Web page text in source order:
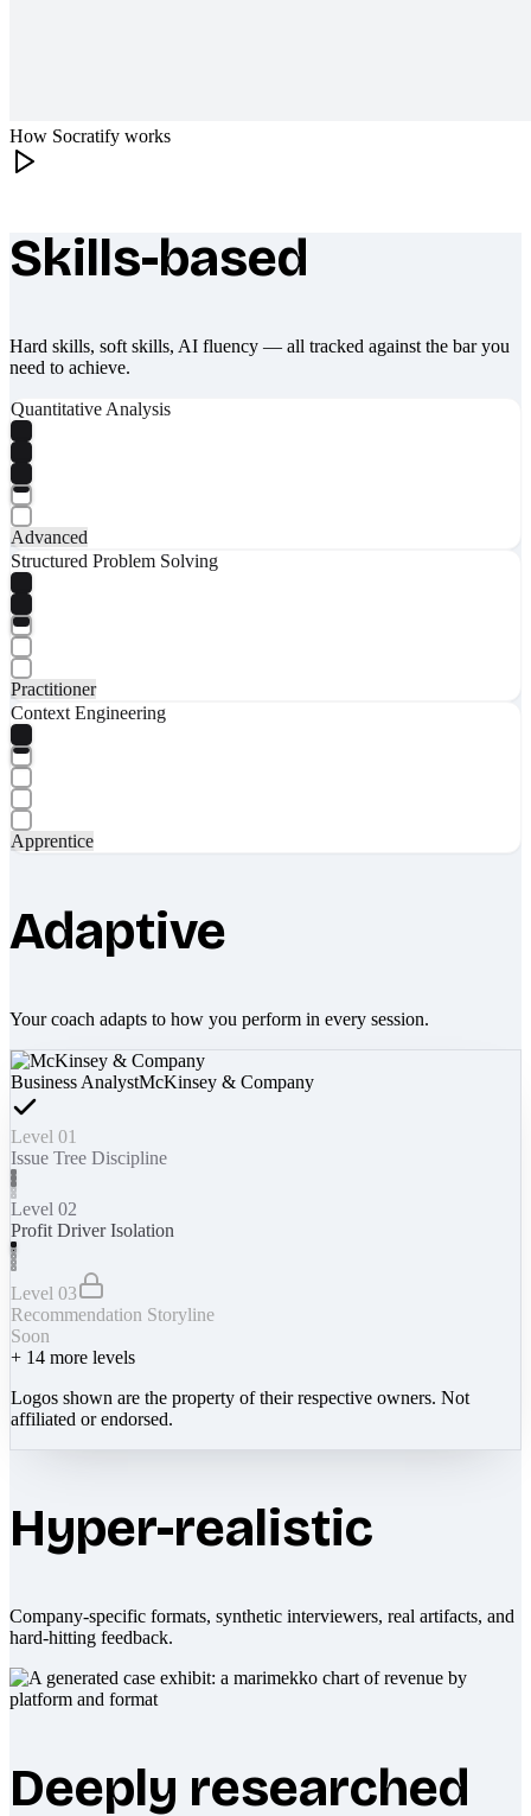
How Socratify works
What makes Socratify different
Skills-based
Hard skills, soft skills, AI fluency — all tracked against the bar you
need to achieve.
Quantitative Analysis
Advanced
Structured Problem Solving
Practitioner
Context Engineering
Apprentice
Adaptive
Your coach adapts to how you perform in every session.
Business AnalystMcKinsey & Company
Level 01
Issue Tree Discipline
Level 02
Profit Driver Isolation
Level 03
Recommendation Storyline
Soon
+ 14 more levels
Logos shown are the property of their respective owners. Not
affiliated or endorsed.
Hyper-realistic
Company-specific formats, synthetic interviewers, real artifacts, and
hard-hitting feedback.
Deeply researched